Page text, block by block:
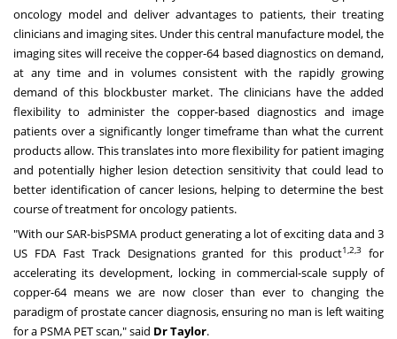
oncology model and deliver advantages to patients, their treating
clinicians and imaging sites. Under this central manufacture model, the
imaging sites will receive the copper-64 based diagnostics on demand,
at any time and in volumes consistent with the rapidly growing
demand of this blockbuster market. The clinicians have the added
flexibility to administer the copper-based diagnostics and image
patients over a significantly longer timeframe than what the current
products allow. This translates into more flexibility for patient imaging
and potentially higher lesion detection sensitivity that could lead to
better identification of cancer lesions, helping to determine the best
course of treatment for oncology patients.
"With our SAR-bisPSMA product generating a lot of exciting data and 3
US FDA Fast Track Designations granted for this product1,2,3
for
accelerating its development, locking in commercial-scale supply of
copper-64 means we are now closer than ever to changing the
paradigm of prostate cancer diagnosis, ensuring no man is left waiting
for a PSMA PET scan," said Dr Taylor.